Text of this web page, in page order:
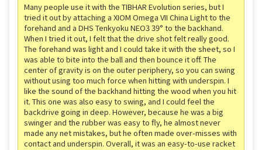
Many people use it with the TIBHAR Evolution series, but I
tried it out by attaching a XIOM Omega VII China Light to the
forehand and a DHS Tenkyoku NEO3 39° to the backhand.
When I tried it out, I felt that the drive shot felt really good.
The forehand was light and I could take it with the sheet, so I
was able to bite into the ball and then bounce it off. The
center of gravity is on the outer periphery, so you can swing
without using too much force when hitting with underspin. I
like the sound of the backhand hitting the wood when you hit
it. This one was also easy to swing, and I could feel the
backdrive going in deep. However, because he was a big
swinger and the rubber was easy to fly, he almost never
made any net mistakes, but he often made over-misses with
contact and underspin. Overall, it was an easy-to-use racket